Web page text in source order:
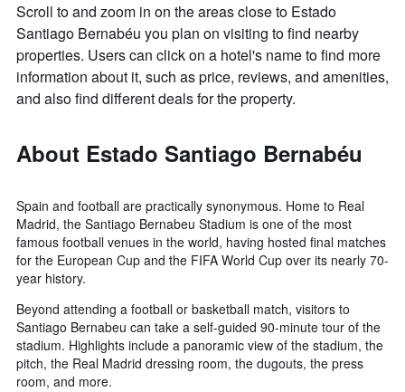
Scroll to and zoom in on the areas close to Estado
Santiago Bernabéu you plan on visiting to find nearby
properties. Users can click on a hotel's name to find more
information about it, such as price, reviews, and amenities,
and also find different deals for the property.
About Estado Santiago Bernabéu
Spain and football are practically synonymous. Home to Real
Madrid, the Santiago Bernabeu Stadium is one of the most
famous football venues in the world, having hosted final matches
for the European Cup and the FIFA World Cup over its nearly 70-
year history.
Beyond attending a football or basketball match, visitors to
Santiago Bernabeu can take a self-guided 90-minute tour of the
stadium. Highlights include a panoramic view of the stadium, the
pitch, the Real Madrid dressing room, the dugouts, the press
room, and more.